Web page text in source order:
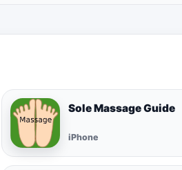
Sole Massage Guide
iPhone